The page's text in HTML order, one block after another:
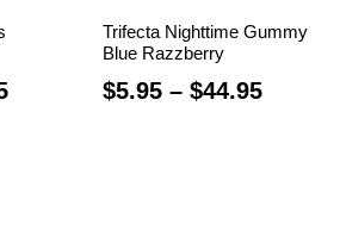
Trifecta Nighttime Gummy
Blue Razzberry
$5.95 – $44.95